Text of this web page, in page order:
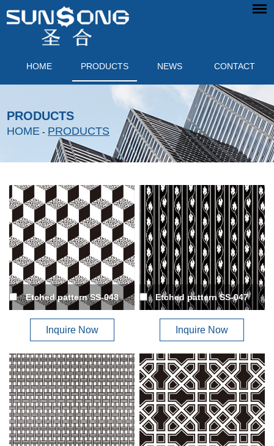
HOME PRODUCTS NEWS CONTACT
PRODUCTS
HOME - PRODUCTS
Etched pattern SS-048
Inquire Now
Etched pattern SS-047
Inquire Now